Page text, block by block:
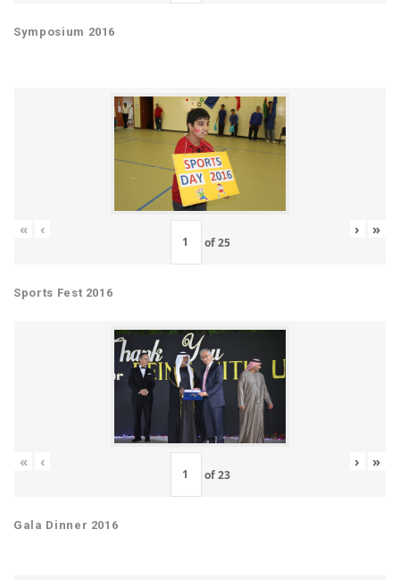
Symposium 2016
« ‹
of25
› »
Sports Fest 2016
« ‹
of23
› »
Gala Dinner 2016